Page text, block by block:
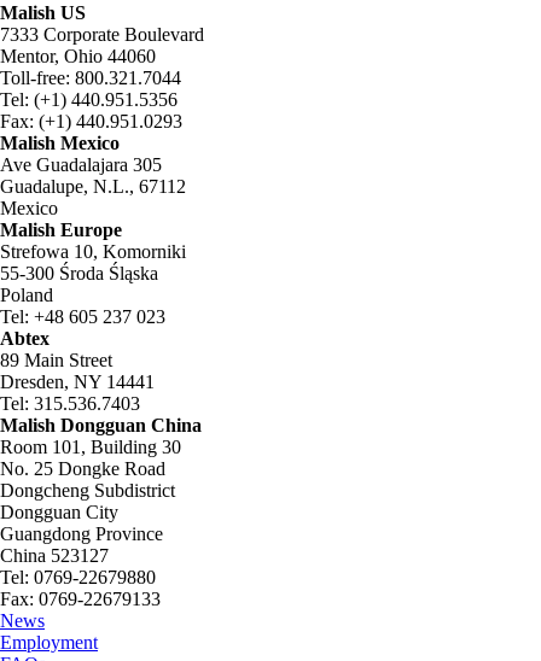
Malish US
7333 Corporate Boulevard
Mentor, Ohio 44060
Toll-free: 800.321.7044
Tel: (+1) 440.951.5356
Fax: (+1) 440.951.0293
Malish Mexico
Ave Guadalajara 305
Guadalupe, N.L., 67112
Mexico
Malish Europe
Strefowa 10, Komorniki
55-300 Środa Śląska
Poland
Tel: +48 605 237 023
Abtex
89 Main Street
Dresden, NY 14441
Tel: 315.536.7403
Malish Dongguan China
Room 101, Building 30
No. 25 Dongke Road
Dongcheng Subdistrict
Dongguan City
Guangdong Province
China 523127
Tel: 0769-22679880
Fax: 0769-22679133
News
Employment